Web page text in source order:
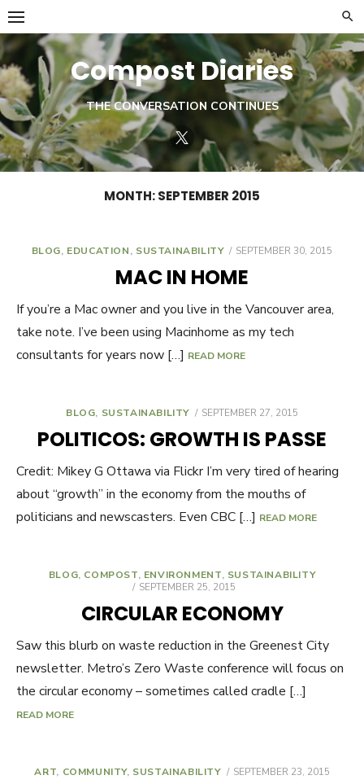
Skip
to
content
Compost Diaries
THE CONVERSATION CONTINUES
MONTH:SEPTEMBER 2015
BLOG, EDUCATION, SUSTAINABILITY
POSTED
SEPTEMBER 30, 2015
MAC IN HOME
If you’re a Mac owner and you live in the Vancouver area,
take note. I’ve been using Macinhome as my tech
consultants for years now […] READ MORE
BLOG, SUSTAINABILITY
POSTED
SEPTEMBER 27, 2015
POLITICOS: GROWTH IS PASSE
Credit: Mikey G Ottawa via Flickr I’m very tired of hearing
about “growth” in the economy from the mouths of
politicians and newscasters. Even CBC […] READ MORE
BLOG, COMPOST, ENVIRONMENT, SUSTAINABILITY
POSTED
SEPTEMBER 25, 2015
CIRCULAR ECONOMY
Saw this blurb on waste reduction in the Greenest City
newsletter. Metro’s Zero Waste conference will focus on
the circular economy – sometimes called cradle […]
READ MORE
ART, COMMUNITY, SUSTAINABILITY
POSTED
SEPTEMBER 23, 2015